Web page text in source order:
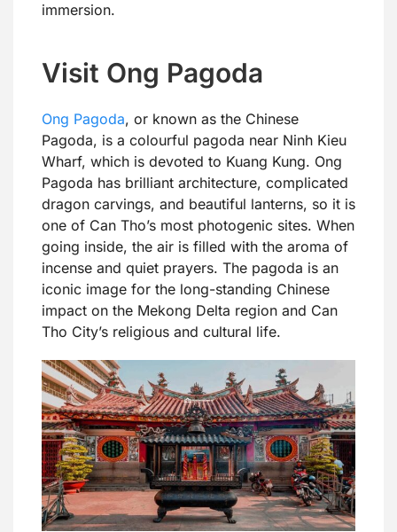
immersion.
Visit Ong Pagoda
Ong Pagoda, or known as the Chinese
Pagoda, is a colourful pagoda near Ninh Kieu
Wharf, which is devoted to Kuang Kung. Ong
Pagoda has brilliant architecture, complicated
dragon carvings, and beautiful lanterns, so it is
one of Can Tho’s most photogenic sites. When
going inside, the air is filled with the aroma of
incense and quiet prayers. The pagoda is an
iconic image for the long-standing Chinese
impact on the Mekong Delta region and Can
Tho City’s religious and cultural life.